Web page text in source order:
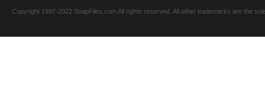
Copyright 1997-2022 SnapFiles.com All rights reserved. All other trademarks are the